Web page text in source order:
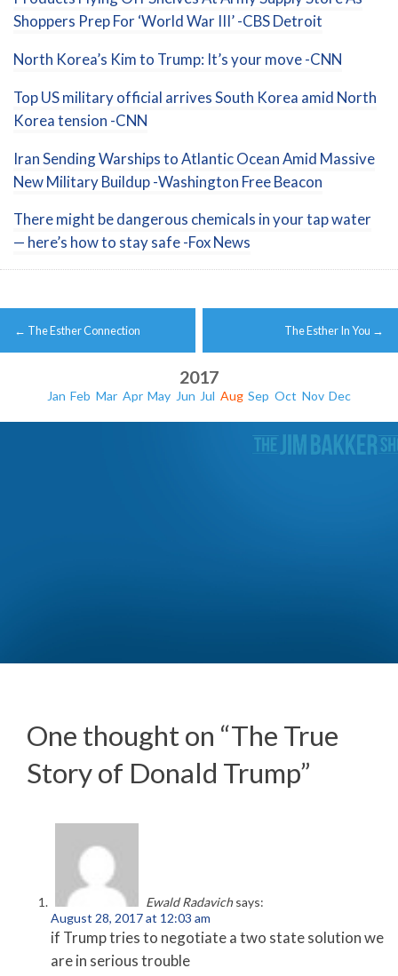
Shoppers Prep For ‘World War III’ -CBS Detroit
North Korea’s Kim to Trump: It’s your move -CNN
Top US military official arrives South Korea amid North
Korea tension -CNN
Iran Sending Warships to Atlantic Ocean Amid Massive
New Military Buildup -Washington Free Beacon
There might be dangerous chemicals in your tap water
— here’s how to stay safe -Fox News
Post
navigation
← The Esther Connection The Esther In You →
2017
Jan Feb Mar Apr May Jun Jul Aug Sep Oct Nov Dec
One thought on “The True
Story of Donald Trump”
Ewald Radavich says:
August 28, 2017 at 12:03 am
if Trump tries to negotiate a two state solution we
are in serious trouble